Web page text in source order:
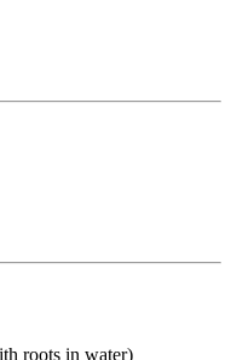
roots in water)